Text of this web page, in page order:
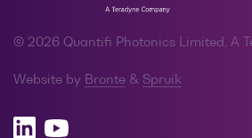
© 2026 Quantifi Photonics Limited, A
Website by Bronte & Spruik